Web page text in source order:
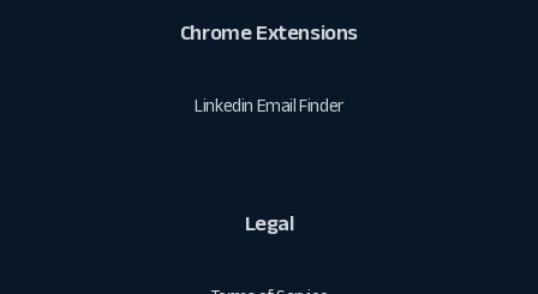
Chrome Extensions
Linkedin Email Finder
Legal